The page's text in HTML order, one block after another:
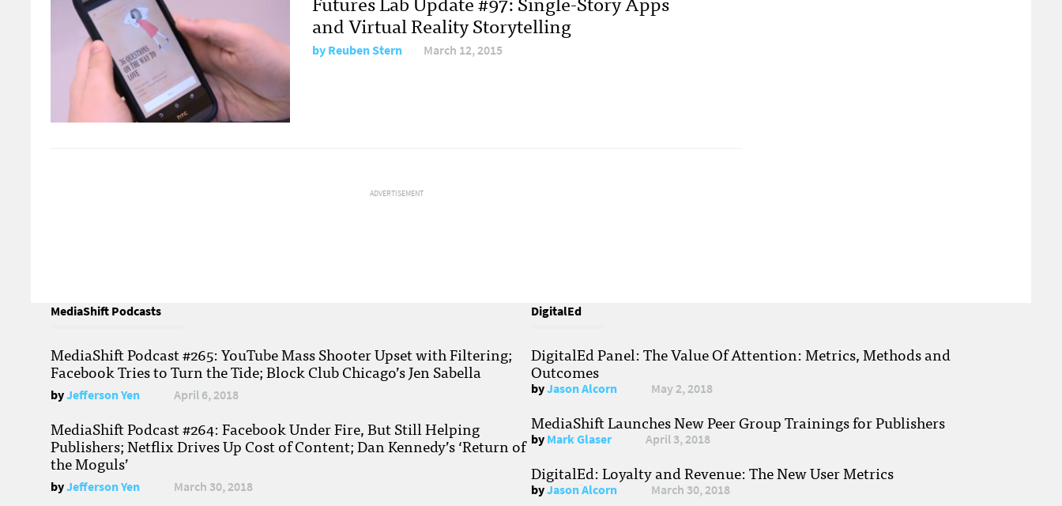
and Virtual Reality Storytelling
byReuben Stern March 12, 2015
ADVERTISEMENT
MediaShift Podcasts
MediaShift Podcast #265: YouTube Mass Shooter Upset with Filtering;
Facebook Tries to Turn the Tide; Block Club Chicago’s Jen Sabella
byJefferson Yen April 6, 2018
MediaShift Podcast #264: Facebook Under Fire, But Still Helping
Publishers; Netflix Drives Up Cost of Content; Dan Kennedy’s ‘Return of
the Moguls’
byJefferson Yen March 30, 2018
DigitalEd
DigitalEd Panel: The Value Of Attention: Metrics, Methods and
Outcomes
byJason Alcorn May 2, 2018
MediaShift Launches New Peer Group Trainings for Publishers
byMark Glaser April 3, 2018
DigitalEd: Loyalty and Revenue: The New User Metrics
byJason Alcorn March 30, 2018